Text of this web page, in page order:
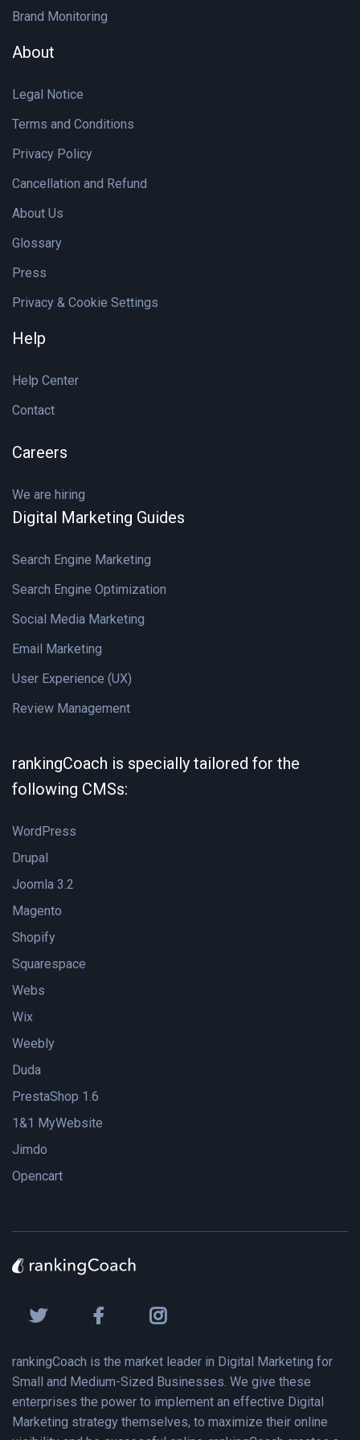
Brand Monitoring
About
Legal Notice
Terms and Conditions
Privacy Policy
Cancellation and Refund
About Us
Glossary
Press
Privacy & Cookie Settings
Help
Help Center
Contact
Careers
We are hiring
Digital Marketing Guides
Search Engine Marketing
Search Engine Optimization
Social Media Marketing
Email Marketing
User Experience (UX)
Review Management
rankingCoach is specially tailored for the
following CMSs:
WordPress
Drupal
Joomla 3.2
Magento
Shopify
Squarespace
Webs
Wix
Weebly
Duda
PrestaShop 1.6
1&1 MyWebsite
Jimdo
Opencart
rankingCoach is the market leader in Digital Marketing for
Small and Medium-Sized Businesses. We give these
enterprises the power to implement an effective Digital
Marketing strategy themselves, to maximize their online